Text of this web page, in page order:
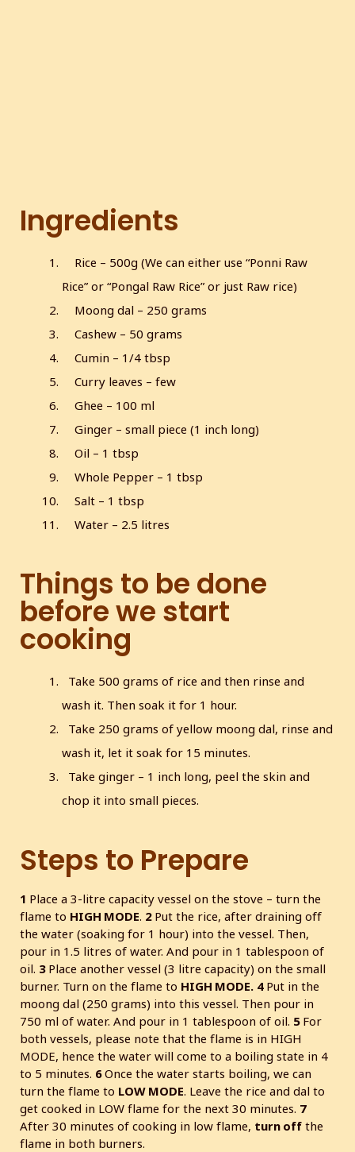
Ingredients
Rice – 500g (We can either use “Ponni Raw
Rice” or “Pongal Raw Rice” or just Raw rice)
Moong dal – 250 grams
Cashew – 50 grams
Cumin – 1/4 tbsp
Curry leaves – few
Ghee – 100 ml
Ginger – small piece (1 inch long)
Oil – 1 tbsp
Whole Pepper – 1 tbsp
Salt – 1 tbsp
Water – 2.5 litres
Things to be done
before we start
cooking
Take 500 grams of rice and then rinse and
wash it. Then soak it for 1 hour.
Take 250 grams of yellow moong dal, rinse and
wash it, let it soak for 15 minutes.
Take ginger – 1 inch long, peel the skin and
chop it into small pieces.
Steps to Prepare
1 Place a 3-litre capacity vessel on the stove – turn the
flame to HIGH MODE. 2 Put the rice, after draining off
the water (soaking for 1 hour) into the vessel. Then,
pour in 1.5 litres of water. And pour in 1 tablespoon of
oil. 3 Place another vessel (3 litre capacity) on the small
burner. Turn on the flame to HIGH MODE. 4 Put in the
moong dal (250 grams) into this vessel. Then pour in
750 ml of water. And pour in 1 tablespoon of oil. 5 For
both vessels, please note that the flame is in HIGH
MODE, hence the water will come to a boiling state in 4
to 5 minutes. 6Once the water starts boiling, we can
turn the flame to LOW MODE. Leave the rice and dal to
get cooked in LOW flame for the next 30 minutes. 7
After 30 minutes of cooking in low flame, turn off the
flame in both burners.